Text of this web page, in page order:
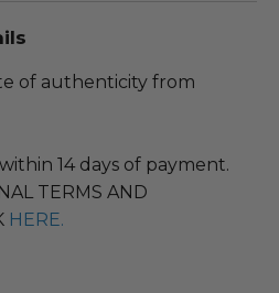
of authenticity from
14 days of payment.
TERMS AND
HERE.